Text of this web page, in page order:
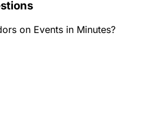
on Events in Minutes?